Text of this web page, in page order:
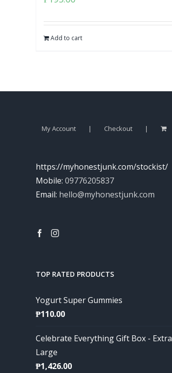
Add to cart
My Account Checkout
https://myhonestjunk.com/stockist/
Mobile: 09776205837
Email: hello@myhonestjunk.com
TOP RATED PRODUCTS
Yogurt Super Gummies
₱110.00
Celebrate Everything Gift Box - Extra
Large
₱1,426.00